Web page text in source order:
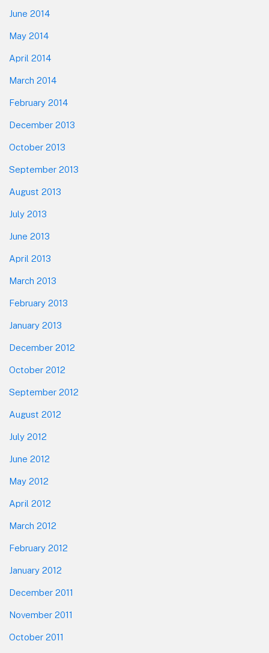
June 2014
May 2014
April 2014
March 2014
February 2014
December 2013
October 2013
September 2013
August 2013
July 2013
June 2013
April 2013
March 2013
February 2013
January 2013
December 2012
October 2012
September 2012
August 2012
July 2012
June 2012
May 2012
April 2012
March 2012
February 2012
January 2012
December 2011
November 2011
October 2011